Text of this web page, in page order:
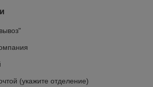
(укажите отделение)